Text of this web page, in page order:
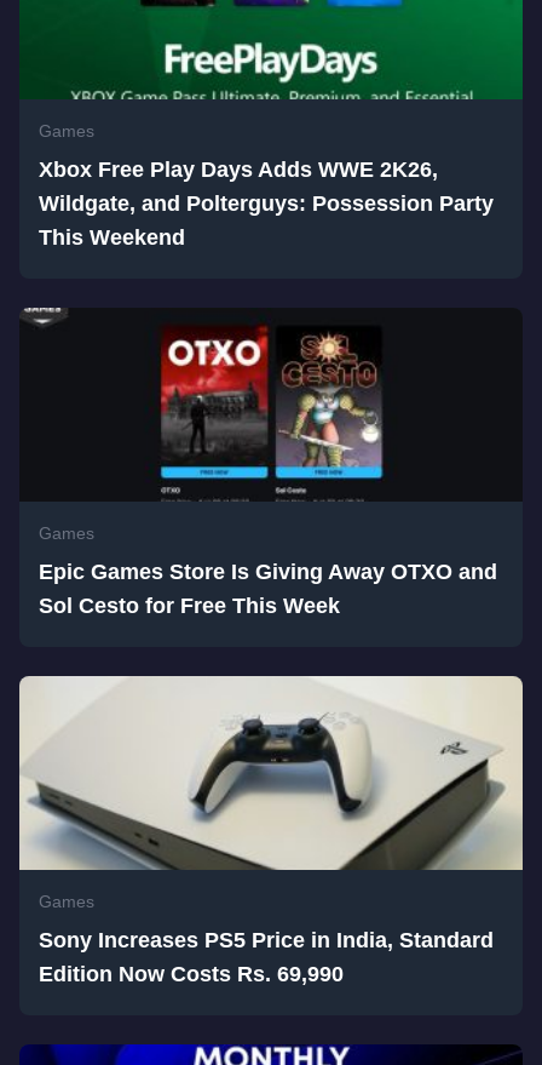
Games
Xbox Free Play Days Adds WWE 2K26,
Wildgate, and Polterguys: Possession Party
This Weekend
Games
Epic Games Store Is Giving Away OTXO and
Sol Cesto for Free This Week
Games
Sony Increases PS5 Price in India, Standard
Edition Now Costs Rs. 69,990